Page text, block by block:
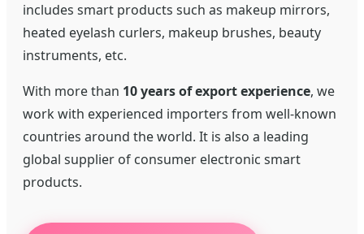
includes smart products such as makeup mirrors,
heated eyelash curlers, makeup brushes, beauty
instruments, etc.
With more than 10 years of export experience, we
work with experienced importers from well-known
countries around the world. It is also a leading
global supplier of consumer electronic smart
products.